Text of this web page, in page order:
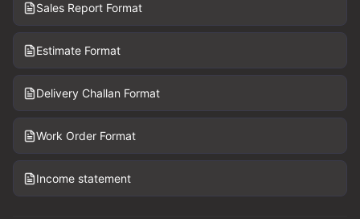
Sales Report Format
Estimate Format
Delivery Challan Format
Work Order Format
Income statement